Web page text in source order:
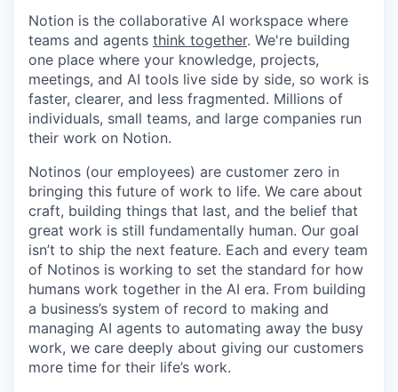
Notion is the collaborative AI workspace where
teams and agents think together. We're building
one place where your knowledge, projects,
meetings, and AI tools live side by side, so work is
faster, clearer, and less fragmented. Millions of
individuals, small teams, and large companies run
their work on Notion.
Notinos (our employees) are customer zero in
bringing this future of work to life. We care about
craft, building things that last, and the belief that
great work is still fundamentally human. Our goal
isn’t to ship the next feature. Each and every team
of Notinos is working to set the standard for how
humans work together in the AI era. From building
a business’s system of record to making and
managing AI agents to automating away the busy
work, we care deeply about giving our customers
more time for their life’s work.